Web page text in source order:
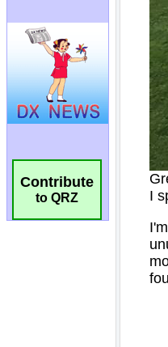
Contribute
to QRZ